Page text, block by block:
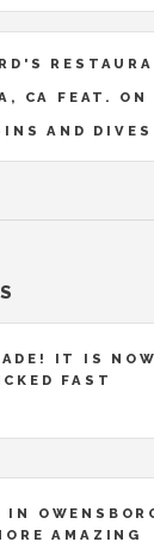
CA FEAT. ON
INS AND DIVES
IT IS NOW
FAST
IN
AMAZING